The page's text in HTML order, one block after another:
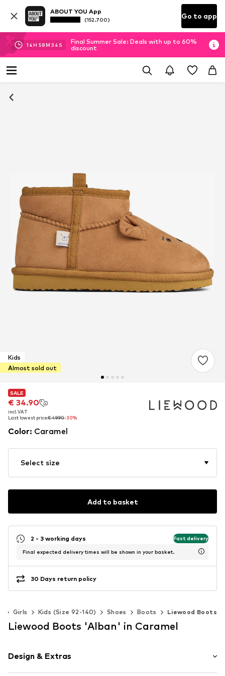
ABOUT YOU App
(152.700) Go to app
14H 58M 34 S
Final Summer Sale: Deals with up to 60%
discount
Kids
Almost sold out
SALE
€ 34.90
incl. VAT
Last lowest price:€ 49.90-30%
SALE
€ 34.90
incl. VAT
Last lowest price:€ 49.90-30%
Color: Caramel
Select size
Add to basket
2 - 3 working days Fast delivery
Final expected delivery times will be shown in your basket.
30 Days return policy
Girls Kids (Size 92-140) Shoes Boots Liewood Boots
Liewood Boots 'Alban' in Caramel
Design & Extras